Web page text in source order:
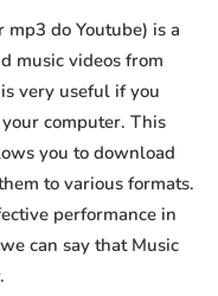
do Youtube) is a
music videos from
very useful if you
computer. This
you to download
to various formats.
performance in
can say that Music